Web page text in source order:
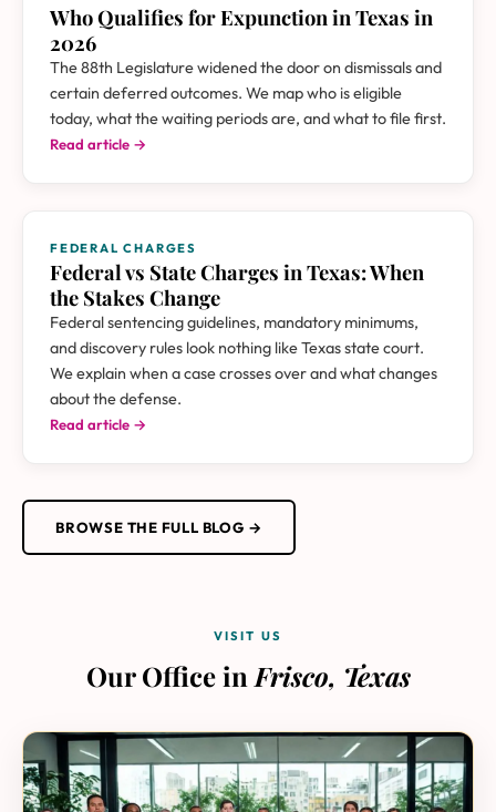
Who Qualifies for Expunction in Texas in
2026
The 88th Legislature widened the door on dismissals and
certain deferred outcomes. We map who is eligible
today, what the waiting periods are, and what to file first.
Read article →
FEDERAL CHARGES
Federal vs State Charges in Texas: When
the Stakes Change
Federal sentencing guidelines, mandatory minimums,
and discovery rules look nothing like Texas state court.
We explain when a case crosses over and what changes
about the defense.
Read article →
BROWSE THE FULL BLOG →
VISIT US
Our Office inFrisco, Texas